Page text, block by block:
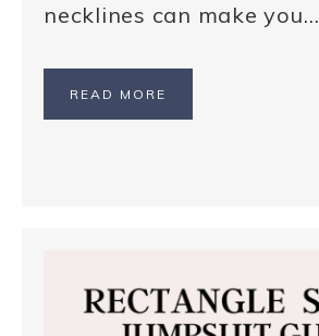
necklines can make you…
READ MORE